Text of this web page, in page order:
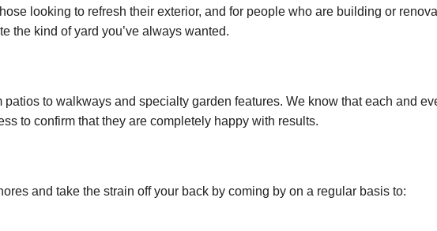
looking to refresh their exterior, and for people who are building or
the kind of yard you’ve always wanted.
to walkways and specialty garden features. We know that each and
to confirm that they are completely happy with results.
and take the strain off your back by coming by on a regular basis to: